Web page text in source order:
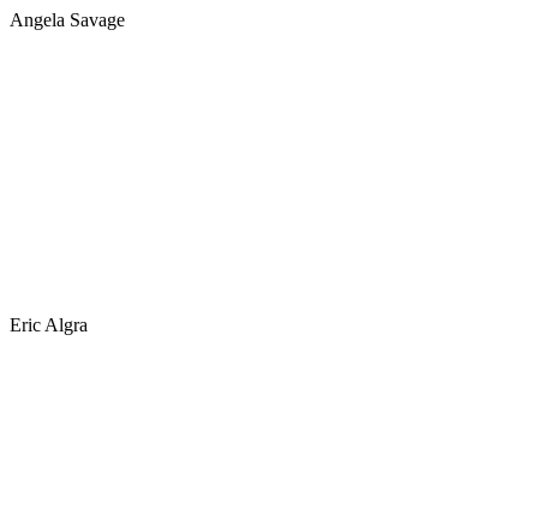
Angela Savage
Eric Algra